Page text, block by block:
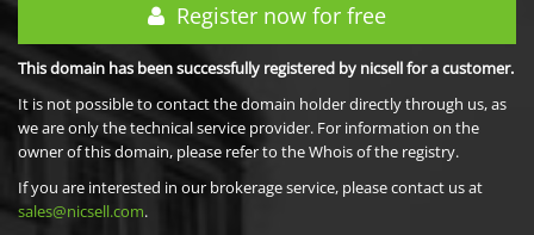
Register now for free
This domain has been successfully registered by nicsell for a customer.
It is not possible to contact the domain holder directly through us, as
we are only the technical service provider. For information on the
owner of this domain, please refer to the Whois of the registry.
If you are interested in our brokerage service, please contact us at
sales@nicsell.com.